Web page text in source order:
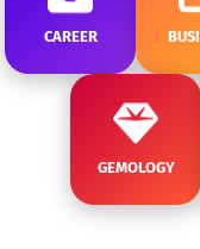
CAREER
GEMOLOGY